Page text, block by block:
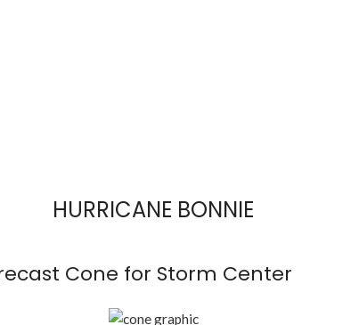
HURRICANE BONNIE
Cone for Storm Center